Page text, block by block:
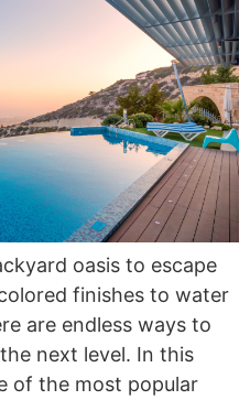
oasis to escape
finishes to water
are endless ways to
next level. In this
of the most popular